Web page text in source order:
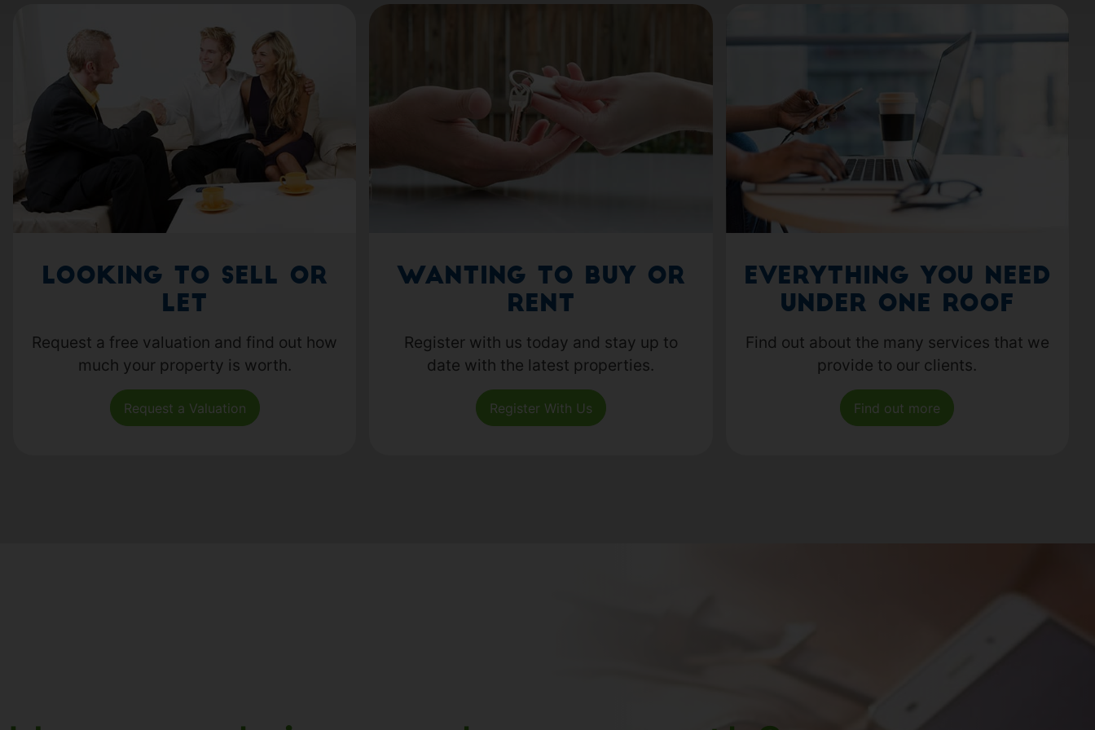
Looking to Sell or
Let
Request a free valuation and find out how
much your property is worth.
Request a Valuation
Wanting to Buy or
Rent
Register with us today and stay up to
date with the latest properties.
Register With Us
Everything you need
under one roof
Find out about the many services that we
provide to our clients.
Find out more